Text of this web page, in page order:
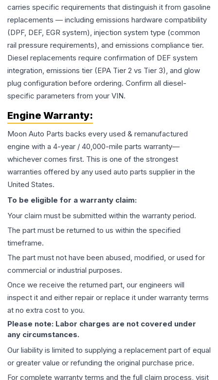
carries specific requirements that distinguish it from gasoline
replacements — including emissions hardware compatibility
(DPF, DEF, EGR system), injection system type (common
rail pressure requirements), and emissions compliance tier.
Diesel replacements require confirmation of DEF system
integration, emissions tier (EPA Tier 2 vs Tier 3), and glow
plug configuration before ordering. Confirm all diesel-
specific parameters from your VIN.
Engine Warranty:
Moon Auto Parts backs every used & remanufactured
engine with a 4-year / 40,000-mile parts warranty—
whichever comes first. This is one of the strongest
warranties offered by any used auto parts supplier in the
United States.
To be eligible for a warranty claim:
Your claim must be submitted within the warranty period.
The part must be returned to us within the specified
timeframe.
The part must not have been abused, modified, or used for
commercial or industrial purposes.
Once we receive the returned part, our engineers will
inspect it and either repair or replace it under warranty terms
at no extra cost to you.
Please note: Labor charges are not covered under
any circumstances.
Our liability is limited to supplying a replacement part of equal
or greater value or refunding the original purchase price.
For complete warranty terms and the full claim process, visit